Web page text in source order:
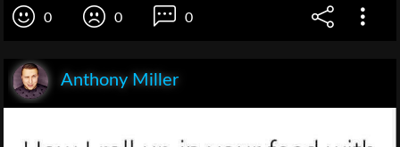
0 0 0
Anthony Miller